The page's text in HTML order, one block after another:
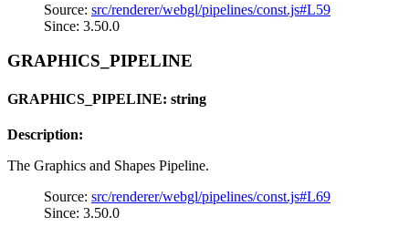
Source: src/renderer/webgl/pipelines/const.js#L59
Since: 3.50.0
GRAPHICS_PIPELINE
GRAPHICS_PIPELINE: string
Description:
The Graphics and Shapes Pipeline.
Source: src/renderer/webgl/pipelines/const.js#L69
Since: 3.50.0